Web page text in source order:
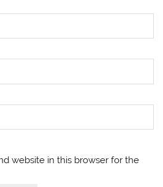
website in this browser for the